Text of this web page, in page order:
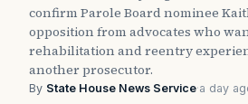
confirm Parole Board nominee
opposition from advocates who
rehabilitation and reentry
another prosecutor.
By State House News Service·a day